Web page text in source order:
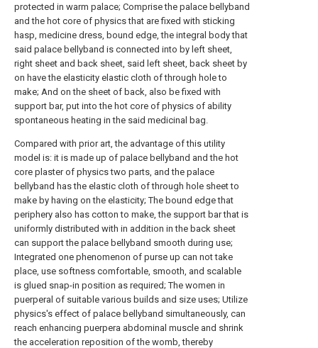
protected in warm palace; Comprise the palace bellyband
and the hot core of physics that are fixed with sticking
hasp, medicine dress, bound edge, the integral body that
said palace bellyband is connected into by left sheet,
right sheet and back sheet, said left sheet, back sheet by
on have the elasticity elastic cloth of through hole to
make; And on the sheet of back, also be fixed with
support bar, put into the hot core of physics of ability
spontaneous heating in the said medicinal bag.
Compared with prior art, the advantage of this utility
model is: it is made up of palace bellyband and the hot
core plaster of physics two parts, and the palace
bellyband has the elastic cloth of through hole sheet to
make by having on the elasticity; The bound edge that
periphery also has cotton to make, the support bar that is
uniformly distributed with in addition in the back sheet
can support the palace bellyband smooth during use;
Integrated one phenomenon of purse up can not take
place, use softness comfortable, smooth, and scalable
is glued snap-in position as required; The women in
puerperal of suitable various builds and size uses; Utilize
physics's effect of palace bellyband simultaneously, can
reach enhancing puerpera abdominal muscle and shrink
the acceleration reposition of the womb, thereby